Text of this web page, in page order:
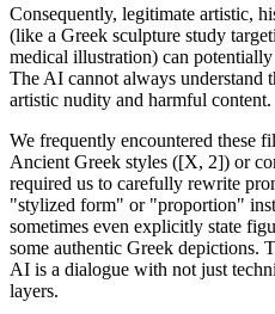
Consequently, legitimate artistic,
(like a Greek sculpture study
medical illustration) can
The AI cannot always understand
artistic nudity and harmful content.
We frequently encountered these
Ancient Greek styles ([X, 2]) or
required us to carefully rewrite
"stylized form" or "proportion"
sometimes even explicitly state
some authentic Greek depictions.
AI is a dialogue with not just
layers.